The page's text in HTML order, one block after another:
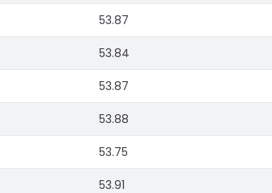
53.87
53.84
53.87
53.88
53.75
53.91